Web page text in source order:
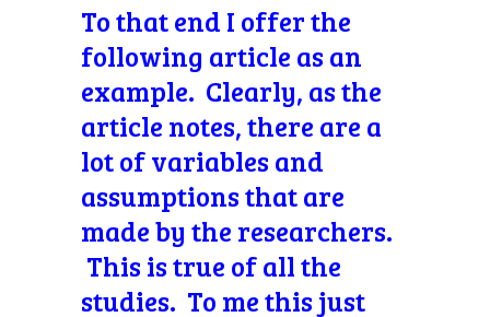
To that end I offer the
following article as an
example. Clearly, as the
article notes, there are a
lot of variables and
assumptions that are
made by the researchers.
This is true of all the
studies. To me this just